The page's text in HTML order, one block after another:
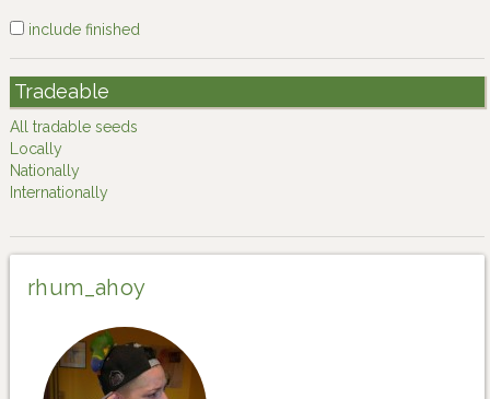
include finished
Tradeable
All tradable seeds
Locally
Nationally
Internationally
rhum_ahoy